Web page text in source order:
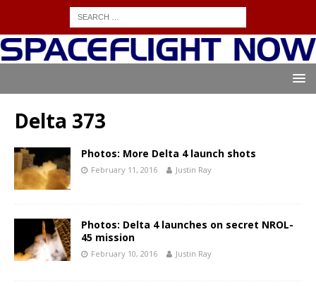
Delta 373
Photos: More Delta 4 launch shots
February 11, 2016 Justin Ray
Photos: Delta 4 launches on secret NROL-
45 mission
February 10, 2016 Justin Ray